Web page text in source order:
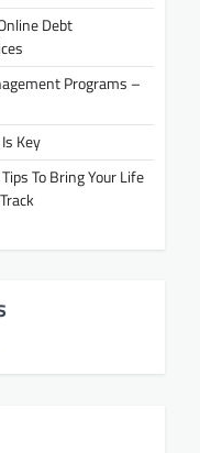
Debt
Programs –
Key
To Bring Your Life